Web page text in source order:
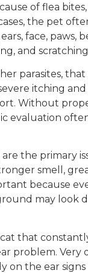
of flea
the pet
face, paws,
and
parasites,
itching
Without
evaluation
the primary
smell,
because
may look
that
problem. Very
on the ear